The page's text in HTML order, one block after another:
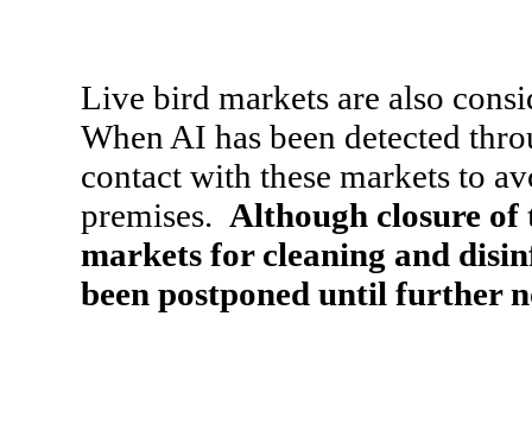
Live bird markets are also
When AI has been detected
contact with these markets to
premises. Although closure of
markets for cleaning and
been postponed until further